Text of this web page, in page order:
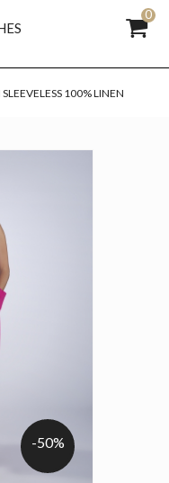
0
SLEEVELESS 100% LINEN
-50%